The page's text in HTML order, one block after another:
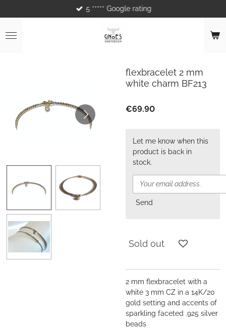
to
main
content
5 ***** Google rating
flexbracelet 2 mm
white charm BF213
€69.90
Let me know when this
product is back in
stock.
Send
Sold out
2 mm flexbracelet with a
white 3 mm CZ in a 14K/20
gold setting and accents of
sparkling faceted .925 silver
beads